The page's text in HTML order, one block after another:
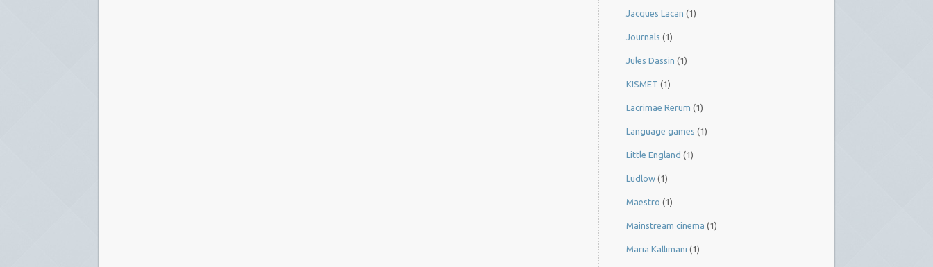
Jacques Lacan (1)
Journals (1)
Jules Dassin (1)
KISMET (1)
Lacrimae Rerum (1)
Language games (1)
Little England (1)
Ludlow (1)
Maestro (1)
Mainstream cinema (1)
Maria Kallimani (1)